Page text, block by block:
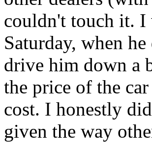
couldn't touch it. I
Saturday, when
drive him down a
the price of the
cost. I honestly
given the way